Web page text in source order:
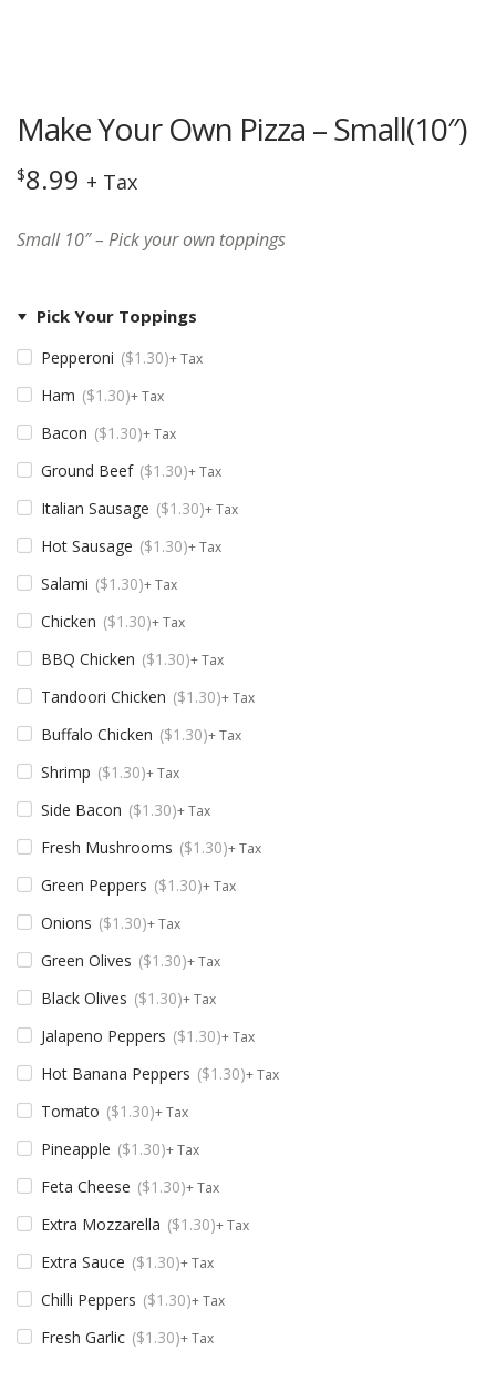
Make Your Own Pizza – Small(10″)
$8.99 + Tax
Small 10″ – Pick your own toppings
Pick Your Toppings
Pepperoni $1.30 + Tax
Ham $1.30 + Tax
Bacon $1.30 + Tax
Ground Beef $1.30 + Tax
Italian Sausage $1.30 + Tax
Hot Sausage $1.30 + Tax
Salami $1.30 + Tax
Chicken $1.30 + Tax
BBQ Chicken $1.30 + Tax
Tandoori Chicken $1.30 + Tax
Buffalo Chicken $1.30 + Tax
Shrimp $1.30 + Tax
Side Bacon $1.30 + Tax
Fresh Mushrooms $1.30 + Tax
Green Peppers $1.30 + Tax
Onions $1.30 + Tax
Green Olives $1.30 + Tax
Black Olives $1.30 + Tax
Jalapeno Peppers $1.30 + Tax
Hot Banana Peppers $1.30 + Tax
Tomato $1.30 + Tax
Pineapple $1.30 + Tax
Feta Cheese $1.30 + Tax
Extra Mozzarella $1.30 + Tax
Extra Sauce $1.30 + Tax
Chilli Peppers $1.30 + Tax
Fresh Garlic $1.30 + Tax